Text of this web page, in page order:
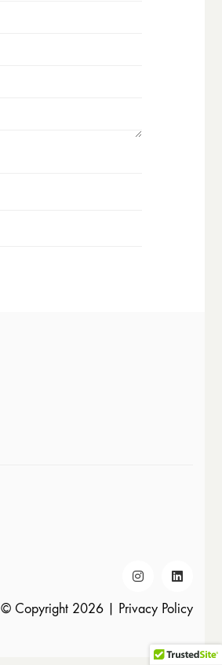
© Copyright 2026 | Privacy Policy